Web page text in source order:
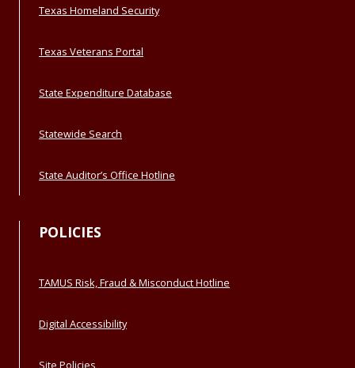
Texas Homeland Security
Texas Veterans Portal
State Expenditure Database
Statewide Search
State Auditor’s Office Hotline
POLICIES
TAMUS Risk, Fraud & Misconduct Hotline
Digital Accessibility
Site Policies